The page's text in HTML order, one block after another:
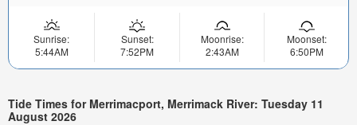
Sunrise:
5:44AM
Sunset:
7:52PM
Moonrise:
2:43AM
Moonset:
6:50PM
Tide Times for Merrimacport, Merrimack River: Tuesday 11
August 2026